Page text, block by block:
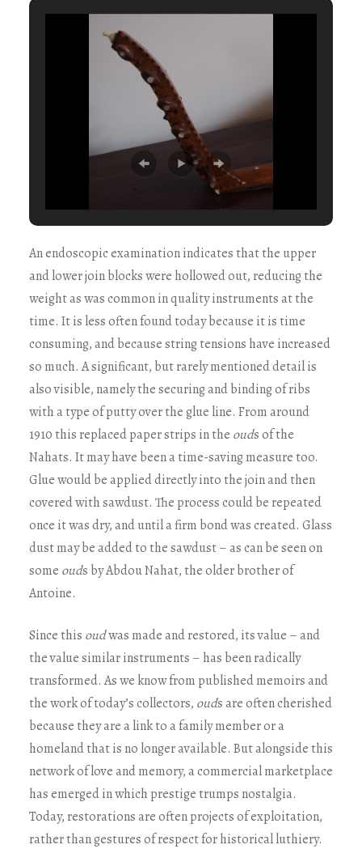
An endoscopic examination indicates that the upper
and lower join blocks were hollowed out, reducing the
weight as was common in quality instruments at the
time. It is less often found today because it is time
consuming, and because string tensions have increased
so much. A significant, but rarely mentioned detail is
also visible, namely the securing and binding of ribs
with a type of putty over the glue line. From around
1910 this replaced paper strips in the ouds of the
Nahats. It may have been a time-saving measure too.
Glue would be applied directly into the join and then
covered with sawdust. The process could be repeated
once it was dry, and until a firm bond was created. Glass
dust may be added to the sawdust – as can be seen on
some ouds by Abdou Nahat, the older brother of
Antoine.
Since this oudwas made and restored, its value – and
the value similar instruments – has been radically
transformed. As we know from published memoirs and
the work of today’s collectors, ouds are often cherished
because they are a link to a family member or a
homeland that is no longer available. But alongside this
network of love and memory, a commercial marketplace
has emerged in which prestige trumps nostalgia.
Today, restorations are often projects of exploitation,
rather than gestures of respect for historical luthiery.